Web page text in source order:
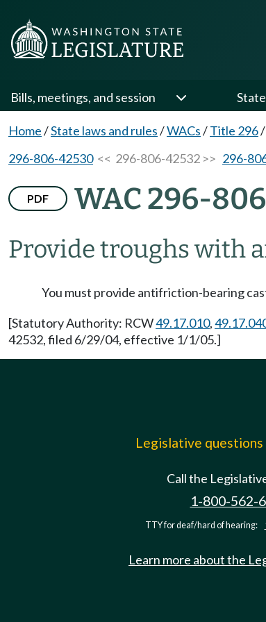
Bills, meetings, and session
Home/State laws and rules/WACs/Title 296/
296-806-42530<< 296-806-42532 >> 296-
PDF WAC 296-
Provide troughs with
You must provide antifriction-bearing
[Statutory Authority: RCW49.17.010,
42532, filed 6/29/04, effective 1/1/05.]
Legislative
Call the
1-800-562-
TTY for deaf/hard of hearing:
Learn more about the